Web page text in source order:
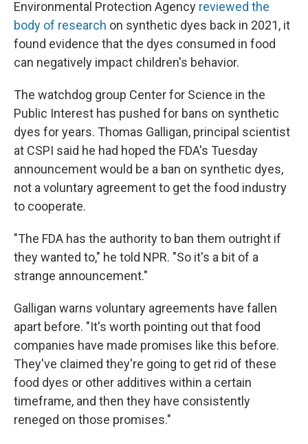
Environmental Protection Agency reviewed the
body of research on synthetic dyes back in 2021, it
found evidence that the dyes consumed in food
can negatively impact children's behavior.
The watchdog group Center for Science in the
Public Interest has pushed for bans on synthetic
dyes for years. Thomas Galligan, principal scientist
at CSPI said he had hoped the FDA's Tuesday
announcement would be a ban on synthetic dyes,
not a voluntary agreement to get the food industry
to cooperate.
"The FDA has the authority to ban them outright if
they wanted to," he told NPR. "So it's a bit of a
strange announcement."
Galligan warns voluntary agreements have fallen
apart before. "It's worth pointing out that food
companies have made promises like this before.
They've claimed they're going to get rid of these
food dyes or other additives within a certain
timeframe, and then they have consistently
reneged on those promises."